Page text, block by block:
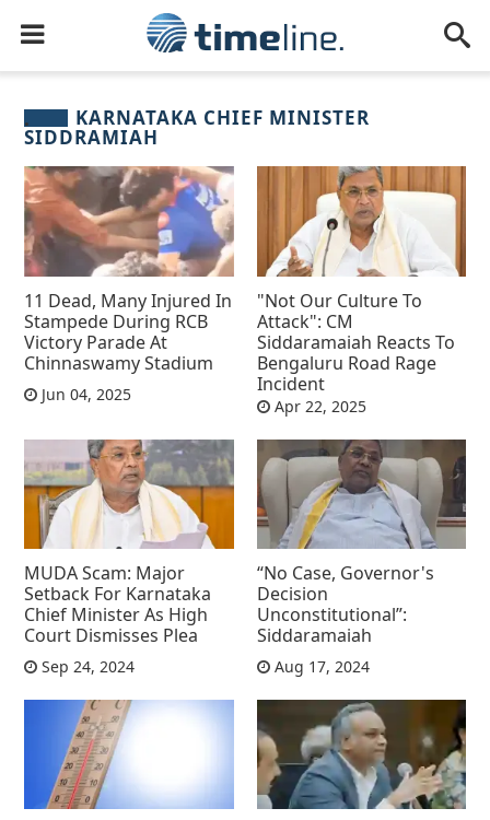
KARNATAKA CHIEF MINISTER
SIDDRAMIAH
11 Dead, Many Injured In
Stampede During RCB
Victory Parade At
Chinnaswamy Stadium
Jun 04, 2025
"Not Our Culture To
Attack": CM
Siddaramaiah Reacts To
Bengaluru Road Rage
Incident
Apr 22, 2025
MUDA Scam: Major
Setback For Karnataka
Chief Minister As High
Court Dismisses Plea
Sep 24, 2024
“No Case, Governor's
Decision
Unconstitutional”:
Siddaramaiah
Aug 17, 2024